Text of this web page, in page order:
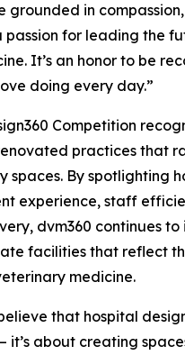
grounded in compassion,
passion for leading the
It’s an honor to be
doing every day.”
Competition
practices that
spaces. By spotlighting
experience, staff
dvm360 continues to
facilities that reflect
medicine.
that hospital
it’s about creating